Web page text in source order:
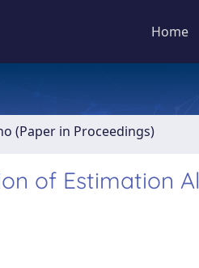
Home
(Paper in Proceedings)
of Estimation